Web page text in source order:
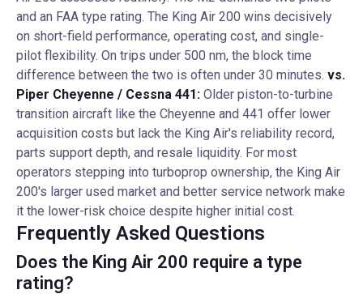
and an FAA type rating. The King Air 200 wins decisively
on short-field performance, operating cost, and single-
pilot flexibility. On trips under 500 nm, the block time
difference between the two is often under 30 minutes. vs.
Piper Cheyenne / Cessna 441: Older piston-to-turbine
transition aircraft like the Cheyenne and 441 offer lower
acquisition costs but lack the King Air's reliability record,
parts support depth, and resale liquidity. For most
operators stepping into turboprop ownership, the King Air
200's larger used market and better service network make
it the lower-risk choice despite higher initial cost.
Frequently Asked Questions
Does the King Air 200 require a type
rating?